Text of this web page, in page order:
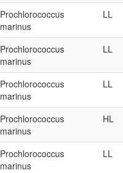
Prochlorococcus
marinus
LL
Prochlorococcus
marinus
LL
Prochlorococcus
marinus
LL
Prochlorococcus
marinus
HL
Prochlorococcus
marinus
LL